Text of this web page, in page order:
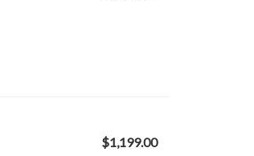
$1,199.00